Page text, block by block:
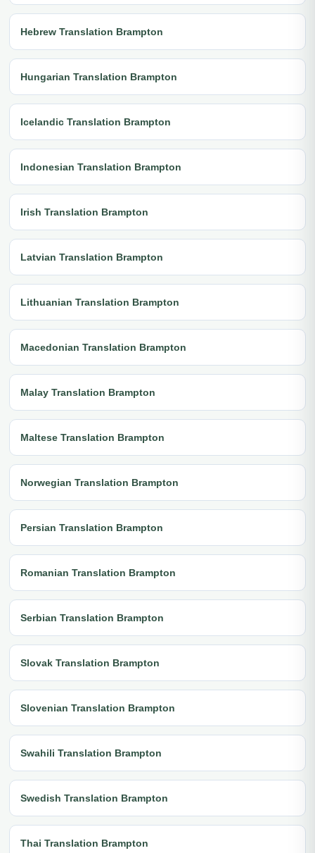
Hebrew Translation Brampton
Hungarian Translation Brampton
Icelandic Translation Brampton
Indonesian Translation Brampton
Irish Translation Brampton
Latvian Translation Brampton
Lithuanian Translation Brampton
Macedonian Translation Brampton
Malay Translation Brampton
Maltese Translation Brampton
Norwegian Translation Brampton
Persian Translation Brampton
Romanian Translation Brampton
Serbian Translation Brampton
Slovak Translation Brampton
Slovenian Translation Brampton
Swahili Translation Brampton
Swedish Translation Brampton
Thai Translation Brampton